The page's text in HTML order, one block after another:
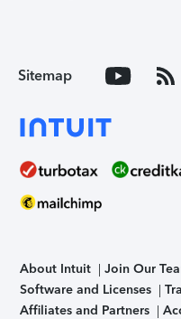
Sitemap
About Intuit Join Our
Software and Licenses
Affiliates and Partners